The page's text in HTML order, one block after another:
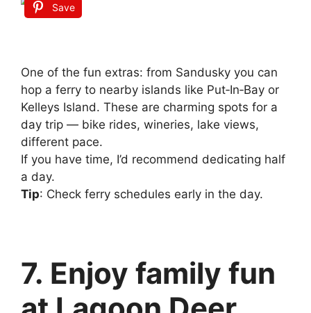
Save
One of the fun extras: from Sandusky you can
hop a ferry to nearby islands like Put‑In‑Bay or
Kelleys Island. These are charming spots for a
day trip — bike rides, wineries, lake views,
different pace.
If you have time, I’d recommend dedicating half
a day.
Tip: Check ferry schedules early in the day.
7. Enjoy family fun